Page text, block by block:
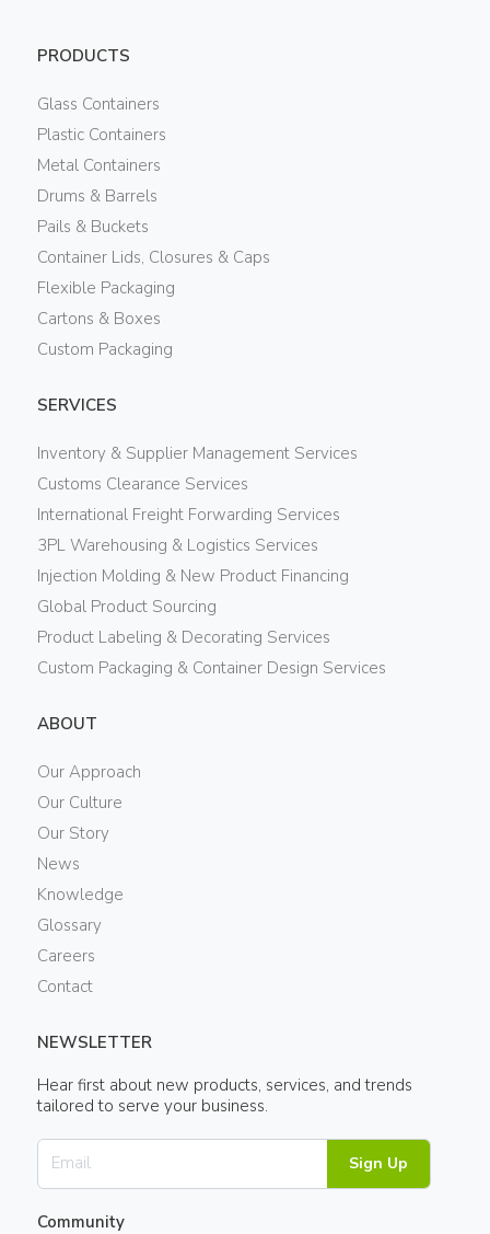
PRODUCTS
Glass Containers
Plastic Containers
Metal Containers
Drums & Barrels
Pails & Buckets
Container Lids, Closures & Caps
Flexible Packaging
Cartons & Boxes
Custom Packaging
SERVICES
Inventory & Supplier Management Services
Customs Clearance Services
International Freight Forwarding Services
3PL Warehousing & Logistics Services
Injection Molding & New Product Financing
Global Product Sourcing
Product Labeling & Decorating Services
Custom Packaging & Container Design Services
ABOUT
Our Approach
Our Culture
Our Story
News
Knowledge
Glossary
Careers
Contact
NEWSLETTER
Hear first about new products, services, and trends
tailored to serve your business.
Sign Up
Community